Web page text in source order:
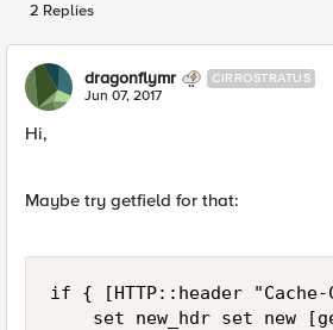
2 Replies
dragonflymr CIRROSTRATUS
Jun 07, 2017
Hi,
Maybe try getfield for that:
if { [HTTP::header
set new_hdr set new